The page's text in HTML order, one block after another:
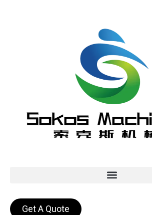
Get A Quote